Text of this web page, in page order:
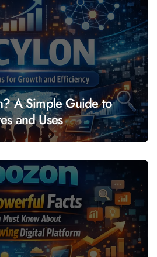
A Simple Guide to
and Uses